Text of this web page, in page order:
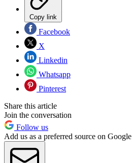
Copy link
Facebook
X
Linkedin
Whatsapp
Pinterest
Share this article
Join the conversation
Follow us
Add us as a preferred source on Google